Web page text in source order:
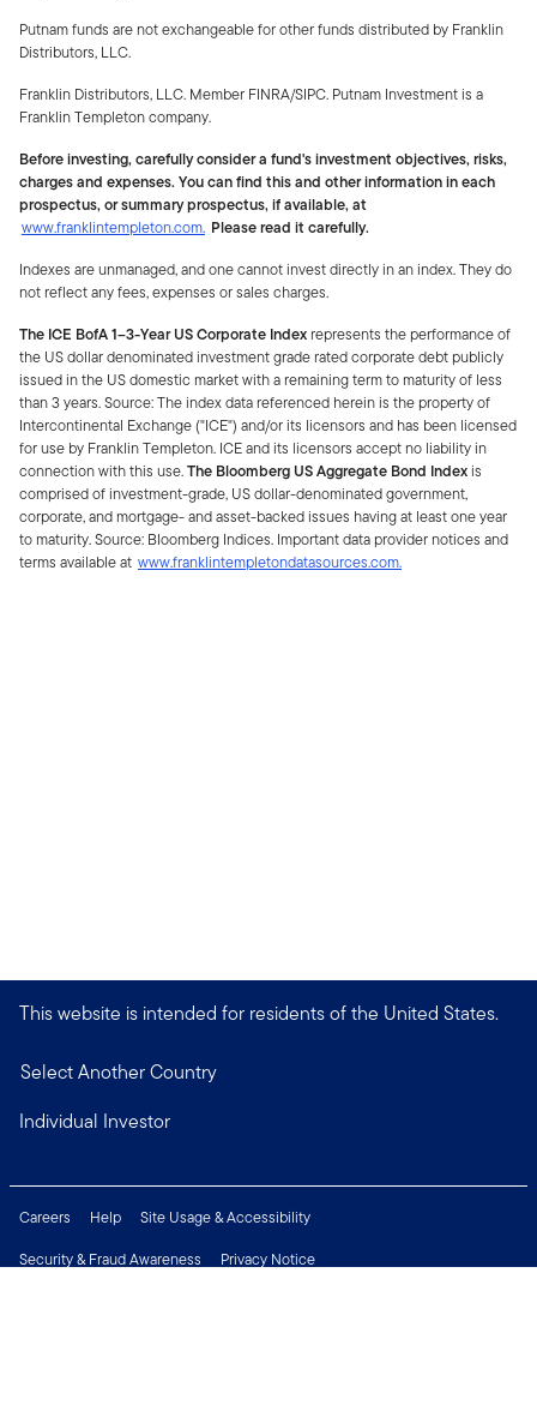
Putnam funds are not exchangeable for other funds distributed by Franklin
Distributors, LLC.
Franklin Distributors, LLC. Member FINRA/SIPC. Putnam Investment is a
Franklin Templeton company.
Before investing, carefully consider a fund's investment objectives, risks,
charges and expenses. You can find this and other information in each
prospectus, or summary prospectus, if available, at
www.franklintempleton.com. Please read it carefully.
Indexes are unmanaged, and one cannot invest directly in an index. They do
not reflect any fees, expenses or sales charges.
The ICE BofA 1–3-Year US Corporate Index represents the performance of
the US dollar denominated investment grade rated corporate debt publicly
issued in the US domestic market with a remaining term to maturity of less
than 3 years. Source: The index data referenced herein is the property of
Intercontinental Exchange ("ICE") and/or its licensors and has been licensed
for use by Franklin Templeton. ICE and its licensors accept no liability in
connection with this use.The Bloomberg US Aggregate Bond Indexis
comprised of investment-grade, US dollar-denominated government,
corporate, and mortgage- and asset-backed issues having at least one year
to maturity. Source: Bloomberg Indices. Important data provider notices and
terms available at www.franklintempletondatasources.com.
This website is intended for residents of the United States.
Select Another Country
Individual Investor
Careers Help
Site Usage & Accessibility
Security & Fraud Awareness
Privacy Notice